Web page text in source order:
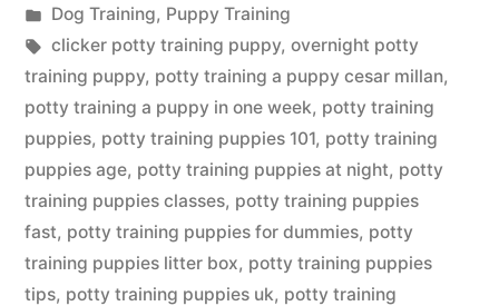
by
Posted
in
Dog Training, Puppy Training
Tags:
clicker potty training puppy, overnight potty
training puppy, potty training a puppy cesar millan,
potty training a puppy in one week, potty training
puppies, potty training puppies 101, potty training
puppies age, potty training puppies at night, potty
training puppies classes, potty training puppies
fast, potty training puppies for dummies, potty
training puppies litter box, potty training puppies
tips, potty training puppies uk, potty training